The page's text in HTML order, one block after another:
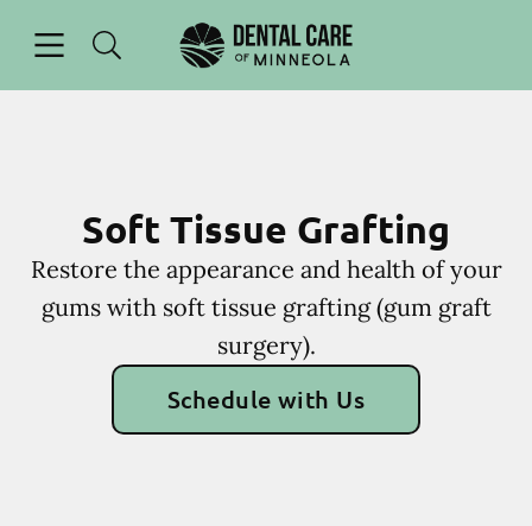
Go to Home Page
Soft Tissue Grafting
Restore the appearance and health of your
gums with soft tissue grafting (gum graft
surgery).
Schedule with Us